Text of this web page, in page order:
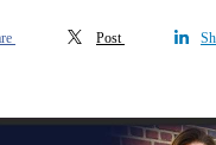
Post